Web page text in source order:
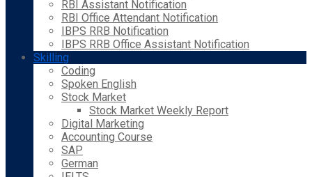
RBI Assistant Notification
RBI Office Attendant Notification
IBPS RRB Notification
IBPS RRB Office Assistant Notification
Skilling
Coding
Spoken English
Stock Market
Stock Market Weekly Report
Digital Marketing
Accounting Course
SAP
German